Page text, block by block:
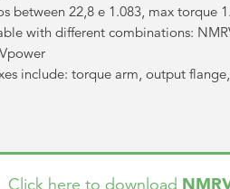
between 22,8 e 1.083, max torque
with different combinations:
include: torque arm, output
Click here to download